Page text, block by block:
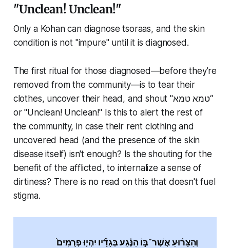
"Unclean! Unclean!"
Only a Kohan can diagnose tsoraas, and the skin
condition is not "impure" until it is diagnosed.
The first ritual for those diagnosed—before they're
removed from the community—is to tear their
clothes, uncover their head, and shout "טמא טמא“
or "Unclean! Unclean!" Is this to alert the rest of
the community, in case their rent clothing and
uncovered head (and the presence of the skin
disease itself) isn't enough? Is the shouting for the
benefit of the afflicted, to internalize a sense of
dirtiness? There is no read on this that doesn't fuel
stigma.
וְהַצָּר֜וּעַ אֲשֶׁר־בּ֣וֹ הַנֶּ֗גַע בְּגָדָ֞יו יִהְי֤וּ פְרֻמִים֙